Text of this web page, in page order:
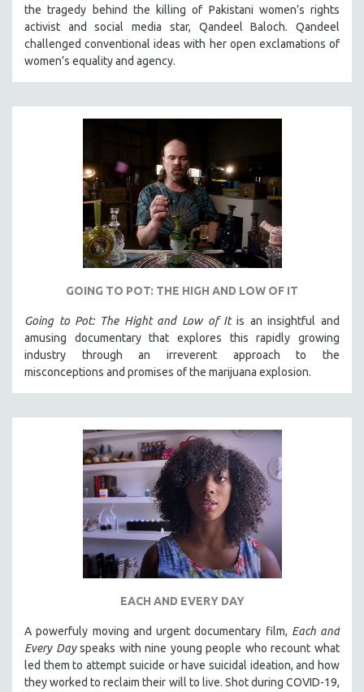
the tragedy behind the killing of Pakistani women’s rights
activist and social media star, Qandeel Baloch. Qandeel
challenged conventional ideas with her open exclamations of
women’s equality and agency.
GOING TO POT: THE HIGH AND LOW OF IT
Going to Pot: The Hight and Low of Itis an insightful and
amusing documentary that explores this rapidly growing
industry through an irreverent approach to the
misconceptions and promises of the marijuana explosion.
EACH AND EVERY DAY
A powerfuly moving and urgent documentary film, Each and
Every Dayspeaks with nine young people who recount what
led them to attempt suicide or have suicidal ideation, and how
they worked to reclaim their will to live. Shot during COVID-19,